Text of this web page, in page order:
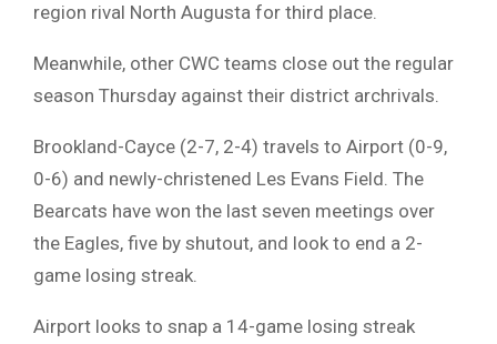
region rival North Augusta for third place.
Meanwhile, other CWC teams close out the regular
season Thursday against their district archrivals.
Brookland-Cayce (2-7, 2-4) travels to Airport (0-9,
0-6) and newly-christened Les Evans Field. The
Bearcats have won the last seven meetings over
the Eagles, five by shutout, and look to end a 2-
game losing streak.
Airport looks to snap a 14-game losing streak